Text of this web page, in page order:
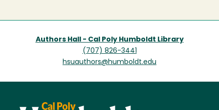
Authors Hall - Cal Poly Humboldt Library
(707) 826-3441
hsuauthors@humboldt.edu